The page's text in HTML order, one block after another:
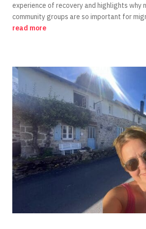
experience of recovery and highlights why
community groups are so important for
read more